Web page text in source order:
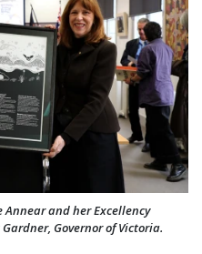
and her Excellency
Governor of Victoria.